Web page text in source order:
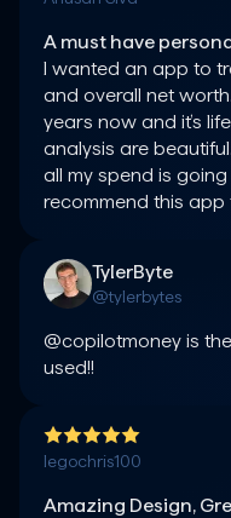
A must have
I wanted an app to
and overall net
years now and it’s
analysis are
all my spend is going
TylerByte
@tylerbytes
@copilotmoney is
used!!
legochris100
Amazing Design,